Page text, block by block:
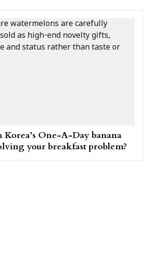
Korea’s One-A-Day banana
your breakfast problem?